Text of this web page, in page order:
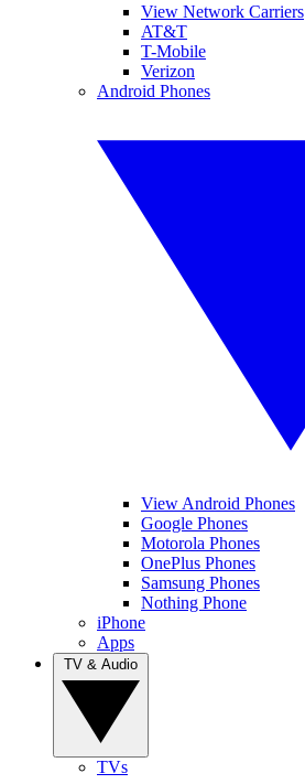
View Network Carriers
AT&T
T-Mobile
Verizon
Android Phones
View Android Phones
Google Phones
Motorola Phones
OnePlus Phones
Samsung Phones
Nothing Phone
iPhone
Apps
TVs